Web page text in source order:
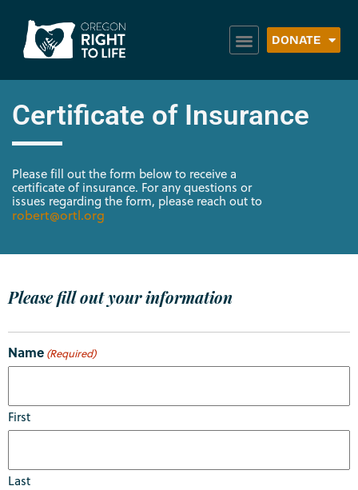
DONATE
Certificate of Insurance
Please fill out the form below to receive a
certificate of insurance. For any questions or
issues regarding the form, please reach out to
robert@ortl.org
Please fill out your information
Name (Required)
First
Last